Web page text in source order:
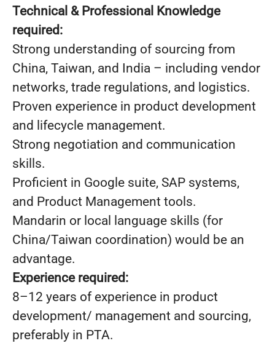
Technical & Professional Knowledge
required:
Strong understanding of sourcing from
China, Taiwan, and India – including vendor
networks, trade regulations, and logistics.
Proven experience in product development
and lifecycle management.
Strong negotiation and communication
skills.
Proficient in Google suite, SAP systems,
and Product Management tools.
Mandarin or local language skills (for
China/Taiwan coordination) would be an
advantage.
Experience required:
8–12 years of experience in product
development/ management and sourcing,
preferably in PTA.